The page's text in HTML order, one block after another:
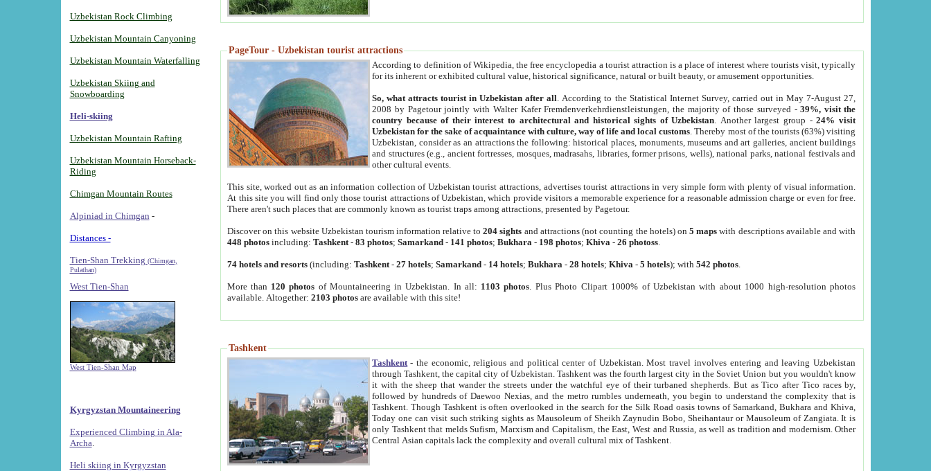
Uzbekistan Rock Climbing
Uzbekistan Mountain Canyoning
Uzbekistan Mountain Waterfalling
Uzbekistan Skiing and
Snowboarding
Heli-skiing
Uzbekistan Mountain Rafting
Uzbekistan Mountain Horseback-
Riding
Chimgan Mountain Routes
Alpiniad in Chimgan -
Distances -
Tien-Shan Trekking (Chimgan,
Pulathan)
West Tien-Shan
West Tien-Shan Map
Kyrgyzstan Mountaineering
Experienced Climbing in Ala-
Archa
Heli skiing in Kyrgyzstan
PageTour - Uzbekistan tourist attractions
According to definition of Wikipedia, the free encyclopedia a tourist attraction is a place of interest where tourists visit, typically
for its inherent or exhibited cultural value, historical significance, natural or built beauty, or amusement opportunities.
So, what attracts tourist in Uzbekistan after all . According to the Statistical Internet Survey, carried out in May 7-August 27,
2008 by Pagetour jointly with Walter Kafer Fremdenverkehrdienstleistungen, the majority of those surveyed -39%, visit the
country because of their interest to architectural and historical sights of Uzbekistan . Another largest group -24% visit
Uzbekistan for the sake of acquaintance with culture, way of life and local customs . Thereby most of the tourists (63%) visiting
Uzbekistan, consider as an attractions the following: historical places, monuments, museums and art galleries, ancient buildings
and structures (e.g., ancient fortresses, mosques, madrasahs, libraries, former prisons, wells), national parks, national festivals and
other cultural events.
This site, worked out as an information collection of Uzbekistan tourist attractions, advertises tourist attractions in very simple form with plenty of visual information.
At this site you will find only those tourist attractions of Uzbekistan, which provide visitors a memorable experience for a reasonable admission charge or even for free.
There aren't such places that are commonly known as tourist traps among attractions, presented by Pagetour.
Discover on this website Uzbekistan tourism information relative to204 sights and attractions (not counting the hotels) on5 maps with descriptions available and with
448 photos including:Tashkent -83 photos;Samarkand - 141 photos;Bukhara - 198 photos;Khiva -26 photoss
74 hotels and resorts (including:Tashkent -27 hotels;Samarkand - 14 hotels;Bukhara -28 hotels;Khiva -5 hotels); with542 photos
More than 120 photos of Mountaineering in Uzbekistan. In all: 1103 photos . Plus Photo Clipart 1000% of Uzbekistan with about 1000 high-resolution photos
available. Altogether:2103 photos are available with this site!
Tashkent
Tashkent - the economic, religious and political center of Uzbekistan.Most travel involves entering and leaving Uzbekistan
through Tashkent, the capital city of Uzbekistan. Tashkent was the fourth largest city in the Soviet Union but you wouldn't know
it with the sheep that wander the streets under the watchful eye of their turbaned shepherds. But as Tico after Tico races by,
followed by hundreds of Daewoo Nexias, and the metro rumbles underneath, you begin to understand the complexity that is
Tashkent. Though Tashkent is often overlooked in the search for the Silk Road oasis towns of Samarkand, Bukhara and Khiva,
Today one can visit such striking sights as Mausoleum of Sheikh Zaynudin Bobo, Sheihantaur or Mausoleum of Zangiata. It is
only Tashkent that melds Sufism, Marxism and Capitalism, the East, West and Russia, as well as tradition and modernism. Other
Central Asian capitals lack the complexity and overall cultural mix of Tashkent.